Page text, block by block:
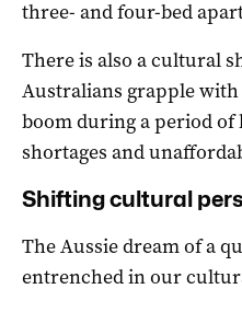
three- and four-bed
There is also a cultural
Australians grapple
boom during a period
shortages and
Shifting cultural
The Aussie dream of a
entrenched in our